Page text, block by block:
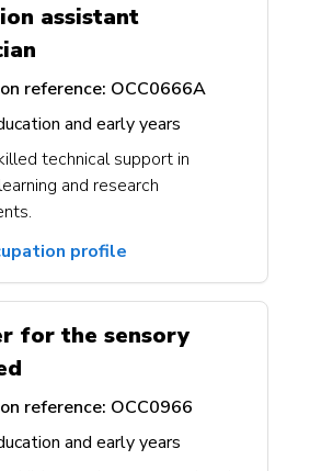
assistant
reference: OCC0666A
and early years
technical support in
and research
profile
for the sensory
reference: OCC0966
and early years